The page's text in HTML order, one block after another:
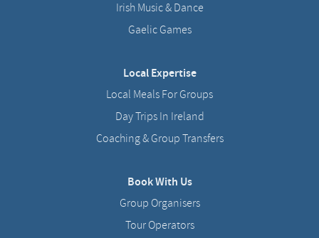
Irish Music & Dance
Gaelic Games
Local Expertise
Local Meals For Groups
Day Trips In Ireland
Coaching & Group Transfers
Book With Us
Group Organisers
Tour Operators